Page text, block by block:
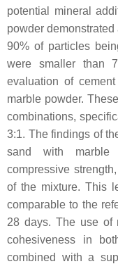
potential mineral
powder
90% of particles
were smaller than
evaluation of
marble powder.
combinations,
3:1. The findings of
sand with marble
compressive
of the mixture. This
comparable to the
28 days. The use of
cohesiveness in
combined with a